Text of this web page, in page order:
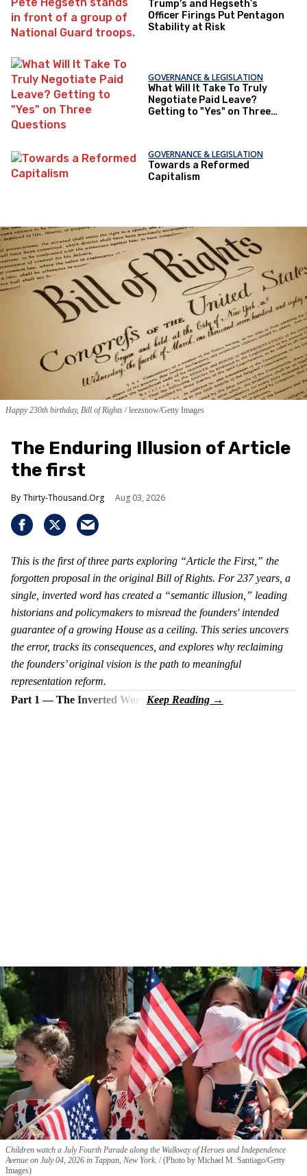
Trump's and Hegseth’s
Officer Firings Put Pentagon
Stability at Risk
GOVERNANCE & LEGISLATION
What Will It Take To Truly
Negotiate Paid Leave?
Getting to "Yes" on Three
GOVERNANCE & LEGISLATION
Towards a Reformed
Capitalism
Happy 230th birthday, Bill of Rights leezsnow/Getty Images
The Enduring Illusion of Article
the first
Thirty-Thousand.Org Aug 03, 2026
This is the first of three parts exploring “Article the First,” the
forgotten proposal in the original Bill of Rights. For 237 years, a
single, inverted word has created a “semantic illusion,” leading
historians and policymakers to misread the founders' intended
guarantee of a growing House as a ceiling. This series uncovers
the error, tracks its consequences, and explores why reclaiming
the founders’ original vision is the path to meaningful
representation reform.
Part 1 — The Inverted Word
Children watch a July Fourth Parade along the Walkway of Heroes and Independence
Avenue on July 04, 2026 in Tappan, New York. (Photo by Michael M. Santiago/Getty
Images)